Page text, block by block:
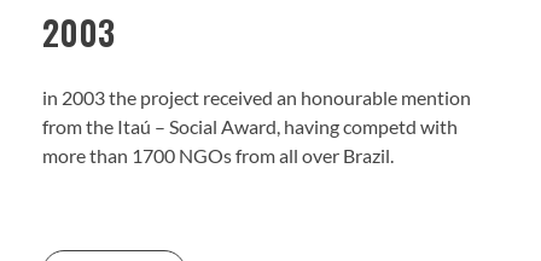
2003
in 2003 the project received an honourable mention
from the Itaú – Social Award, having competd with
more than 1700 NGOs from all over Brazil.